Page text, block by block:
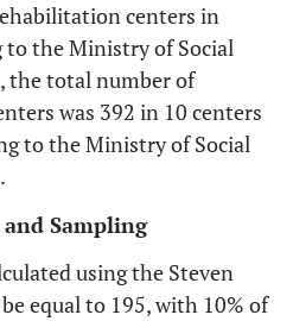
centers in
to the Ministry of Social
the total number of
was 392 in 10 centers
to the Ministry of Social
Sampling
using the Steven
equal to 195, with 10% of